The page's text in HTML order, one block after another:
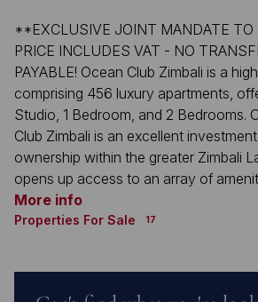
**EXCLUSIVE JOINT MANDATE
PRICE INCLUDES VAT - NO
PAYABLE! Ocean Club Zimbali is a
comprising 456 luxury apartments,
Studio, 1 Bedroom, and 2 Bedrooms.
Club Zimbali is an excellent
ownership within the greater Zimbali
opens up access to an array of
More info
Properties For Sale 17